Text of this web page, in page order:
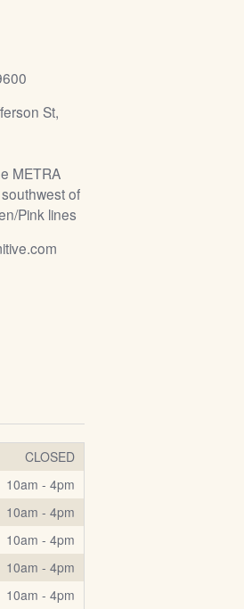
n
St,
METRA
of
Pink lines
CLOSED
10am - 4pm
10am - 4pm
10am - 4pm
10am - 4pm
10am - 4pm